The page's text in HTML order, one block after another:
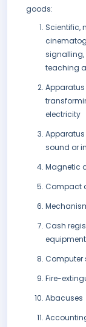
goods:
Scientific,
signalling,
teaching
electricity
sound or
Magnetic
Compact
Cash
Computer
Fire-
Abacuses